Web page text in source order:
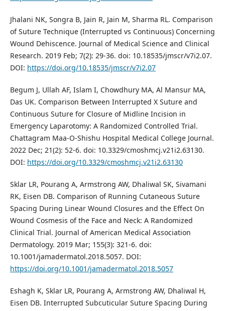
Jhalani NK, Songra B, Jain R, Jain M, Sharma RL. Comparison
of Suture Technique (Interrupted vs Continuous) Concerning
Wound Dehiscence. Journal of Medical Science and Clinical
Research. 2019 Feb; 7(2): 29-36. doi: 10.18535/jmscr/v7i2.07.
DOI: https://doi.org/10.18535/jmscr/v7i2.07
Begum J, Ullah AF, Islam I, Chowdhury MA, Al Mansur MA,
Das UK. Comparison Between Interrupted X Suture and
Continuous Suture for Closure of Midline Incision in
Emergency Laparotomy: A Randomized Controlled Trial.
Chattagram Maa-O-Shishu Hospital Medical College Journal.
2022 Dec; 21(2): 52-6. doi: 10.3329/cmoshmcj.v21i2.63130.
DOI: https://doi.org/10.3329/cmoshmcj.v21i2.63130
Sklar LR, Pourang A, Armstrong AW, Dhaliwal SK, Sivamani
RK, Eisen DB. Comparison of Running Cutaneous Suture
Spacing During Linear Wound Closures and the Effect On
Wound Cosmesis of the Face and Neck: A Randomized
Clinical Trial. Journal of American Medical Association
Dermatology. 2019 Mar; 155(3): 321-6. doi:
10.1001/jamadermatol.2018.5057. DOI:
https://doi.org/10.1001/jamadermatol.2018.5057
Eshagh K, Sklar LR, Pourang A, Armstrong AW, Dhaliwal H,
Eisen DB. Interrupted Subcuticular Suture Spacing During